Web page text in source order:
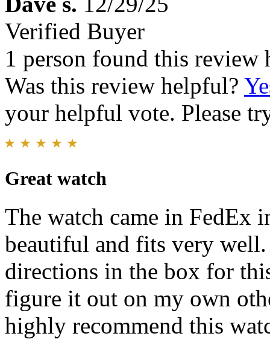
Verified Buyer
1 person found this review
Was this review helpful?
your helpful vote. Please
Great watch
The watch came in FedEx
beautiful and fits very
directions in the box for
figure it out on my own
highly recommend this